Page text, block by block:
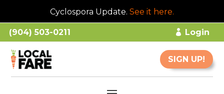
Cyclospora Update. See it here.
(904) 503-0211 Login
SIGN UP!